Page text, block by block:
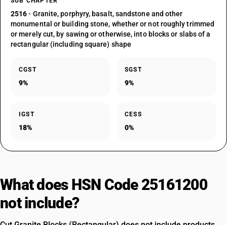
2516- Granite, porphyry, basalt, sandstone and other
monumental or building stone, whether or not roughly trimmed
or merely cut, by sawing or otherwise, into blocks or slabs of a
rectangular (including square) shape
CGST
9%
SGST
9%
IGST
18%
CESS
0%
What does HSN Code 25161200
not include?